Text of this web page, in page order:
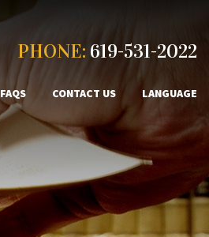
FAQS CONTACT US LANGUAGE
PHONE: 619-531-2022